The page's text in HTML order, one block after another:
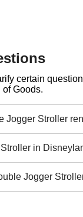
certain
Goods.
Jogger Stroller
in
Jogger